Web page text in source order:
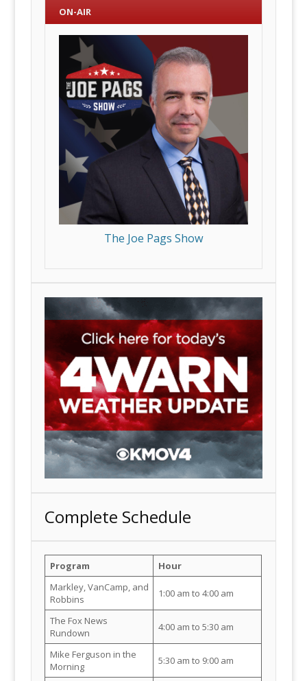
ON-AIR
The Joe Pags Show
Complete Schedule
Program
Hour
Markley, VanCamp, and
Robbins
1:00 am to 4:00 am
The Fox News
Rundown
4:00 am to 5:30 am
Mike Ferguson in the
Morning
5:30 am to 9:00 am